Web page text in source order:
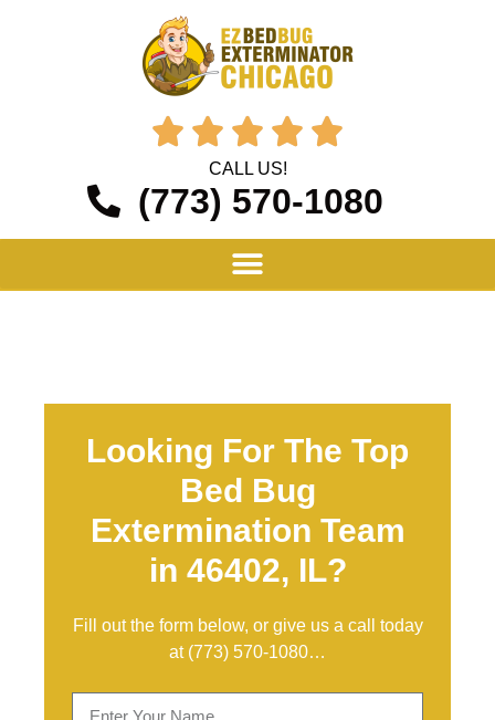
    
CALL US!
(773) 570-1080
Looking For The Top
Bed Bug
Extermination Team
in 46402, IL?
Fill out the form below, or give us a call today
at (773) 570-1080…